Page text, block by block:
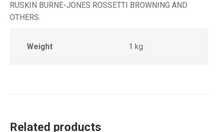
RUSKIN BURNE-JONES ROSSETTI BROWNING AND
OTHERS.
Weight 1 kg
Related products